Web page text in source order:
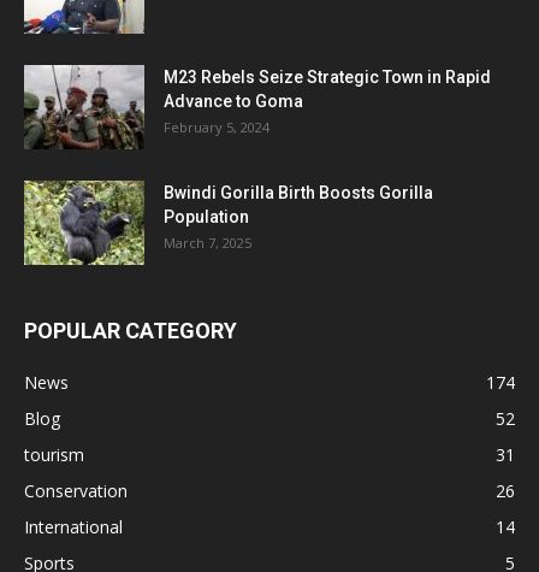
M23 Rebels Seize Strategic Town in Rapid
Advance to Goma
February 5, 2024
Bwindi Gorilla Birth Boosts Gorilla
Population
March 7, 2025
POPULAR CATEGORY
News
174
Blog
52
tourism
31
Conservation
26
International
14
Sports
5